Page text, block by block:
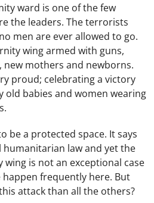
ward is one of the few
the leaders. The terrorists
men are ever allowed to go.
wing armed with guns,
mothers and newborns.
proud; celebrating a victory
old babies and women wearing
be a protected space. It says
law and yet the
is not an exceptional case
frequently here. But
attack than all the others?